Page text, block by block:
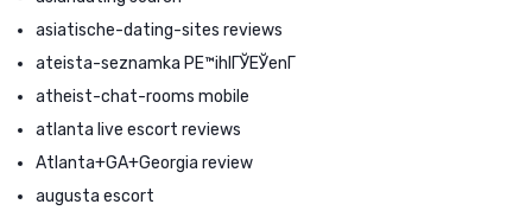
asiatische-dating-sites reviews
ateista-seznamka PЕ™ihlГЎЕЎenГ­
atheist-chat-rooms mobile
atlanta live escort reviews
Atlanta+GA+Georgia review
augusta escort